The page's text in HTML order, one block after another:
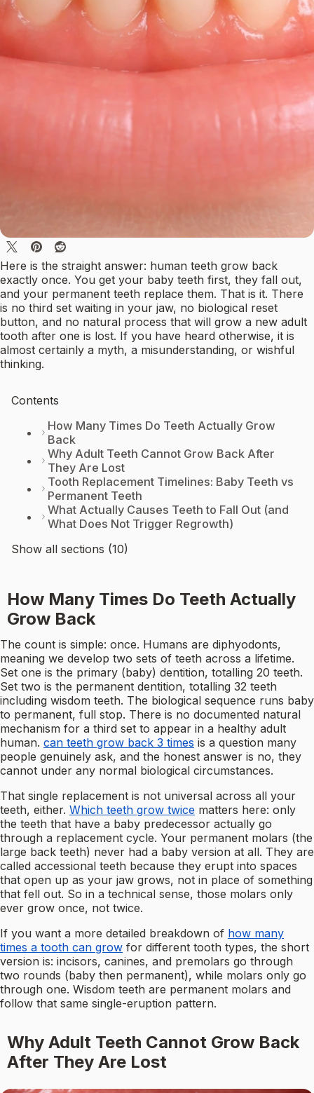
Here is the straight answer: human teeth grow back
exactly once. You get your baby teeth first, they fall out,
and your permanent teeth replace them. That is it. There
is no third set waiting in your jaw, no biological reset
button, and no natural process that will grow a new adult
tooth after one is lost. If you have heard otherwise, it is
almost certainly a myth, a misunderstanding, or wishful
thinking.
Contents
How Many Times Do Teeth Actually Grow
Back
Why Adult Teeth Cannot Grow Back After
They Are Lost
Tooth Replacement Timelines: Baby Teeth vs
Permanent Teeth
What Actually Causes Teeth to Fall Out (and
What Does Not Trigger Regrowth)
Show all sections (10)
How Many Times Do Teeth Actually
Grow Back
The count is simple: once. Humans are diphyodonts,
meaning we develop two sets of teeth across a lifetime.
Set one is the primary (baby) dentition, totalling 20 teeth.
Set two is the permanent dentition, totalling 32 teeth
including wisdom teeth. The biological sequence runs baby
to permanent, full stop. There is no documented natural
mechanism for a third set to appear in a healthy adult
human. can teeth grow back 3 times is a question many
people genuinely ask, and the honest answer is no, they
cannot under any normal biological circumstances.
That single replacement is not universal across all your
teeth, either. Which teeth grow twice matters here: only
the teeth that have a baby predecessor actually go
through a replacement cycle. Your permanent molars (the
large back teeth) never had a baby version at all. They are
called accessional teeth because they erupt into spaces
that open up as your jaw grows, not in place of something
that fell out. So in a technical sense, those molars only
ever grow once, not twice.
If you want a more detailed breakdown of how many
times a tooth can grow for different tooth types, the short
version is: incisors, canines, and premolars go through
two rounds (baby then permanent), while molars only go
through one. Wisdom teeth are permanent molars and
follow that same single-eruption pattern.
Why Adult Teeth Cannot Grow Back
After They Are Lost